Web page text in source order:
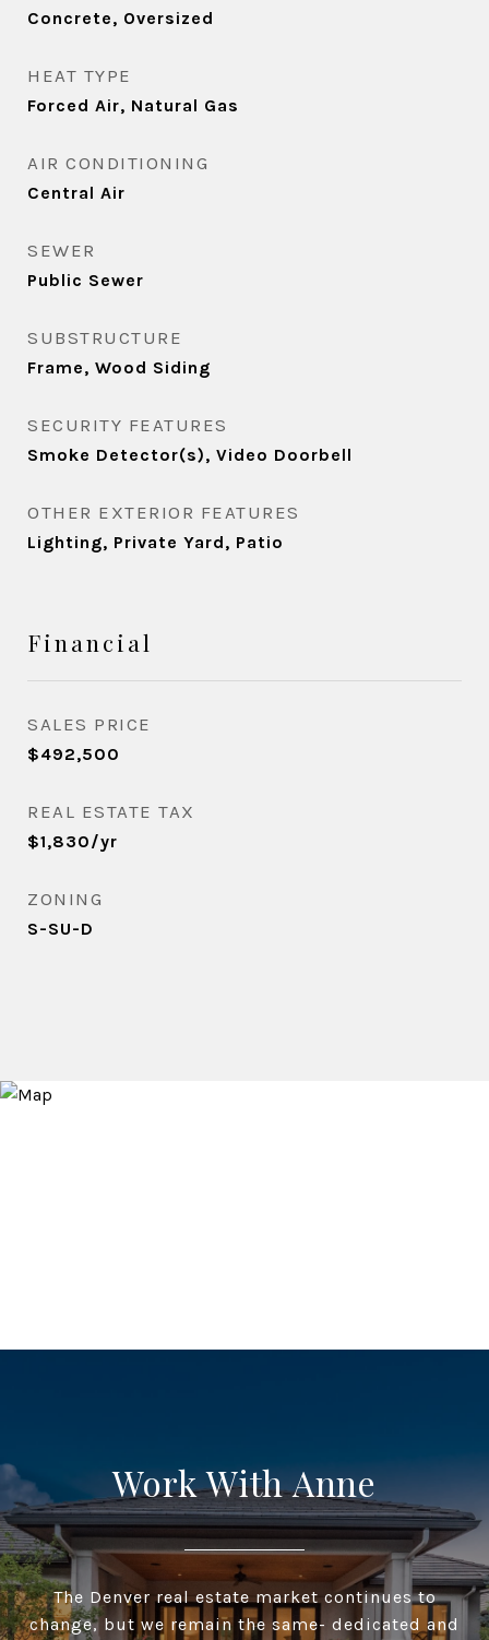
Concrete, Oversized
HEAT TYPE
Forced Air, Natural Gas
AIR CONDITIONING
Central Air
SEWER
Public Sewer
SUBSTRUCTURE
Frame, Wood Siding
SECURITY FEATURES
Smoke Detector(s), Video Doorbell
OTHER EXTERIOR FEATURES
Lighting, Private Yard, Patio
Financial
SALES PRICE
$492,500
REAL ESTATE TAX
$1,830/yr
ZONING
S-SU-D
Work With Anne
The Denver real estate market continues to
change, but we remain the same- dedicated and